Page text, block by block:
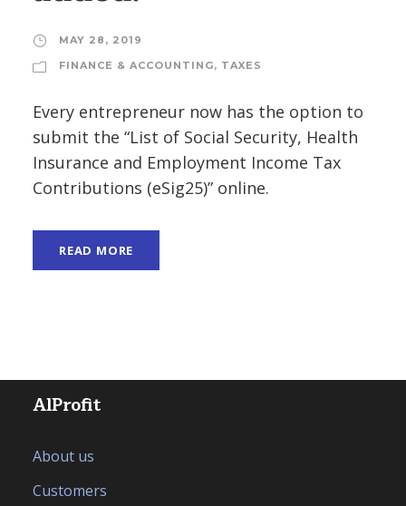
MAY 28, 2019
FINANCE & ACCOUNTING, TAXES
Every entrepreneur now has the option to
submit the “List of Social Security, Health
Insurance and Employment Income Tax
Contributions (eSig25)” online.
READ MORE
AlProfit
About us
Customers